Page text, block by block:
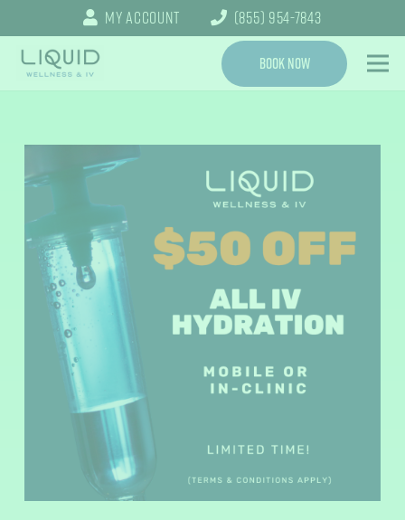
My Account (855) 954-7843
Book Now